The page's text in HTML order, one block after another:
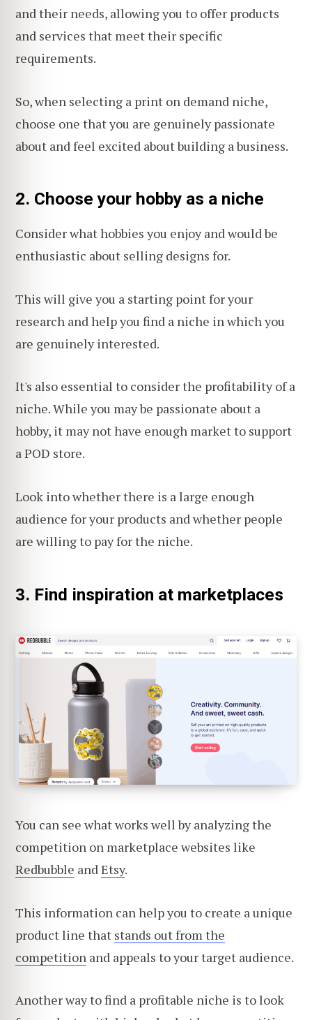
and their needs, allowing you to offer products
and services that meet their specific
requirements.
So, when selecting a print on demand niche,
choose one that you are genuinely passionate
about and feel excited about building a business.
2. Choose your hobby as a niche
Consider what hobbies you enjoy and would be
enthusiastic about selling designs for.
This will give you a starting point for your
research and help you find a niche in which you
are genuinely interested.
It's also essential to consider the profitability of a
niche. While you may be passionate about a
hobby, it may not have enough market to support
a POD store.
Look into whether there is a large enough
audience for your products and whether people
are willing to pay for the niche.
3. Find inspiration at marketplaces
You can see what works well by analyzing the
competition on marketplace websites like
Redbubble andEtsy.
This information can help you to create a unique
product line that stands out from the
competition and appeals to your target audience.
Another way to find a profitable niche is to look